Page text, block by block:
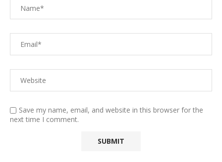
Save my name, email, and website in this browser for the
next time I comment.